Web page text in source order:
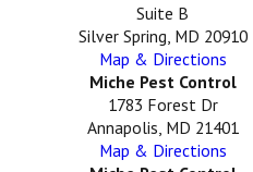
Suite B
Silver Spring, MD 20910
Map & Directions
Miche Pest Control
1783 Forest Dr
Annapolis, MD 21401
Map & Directions